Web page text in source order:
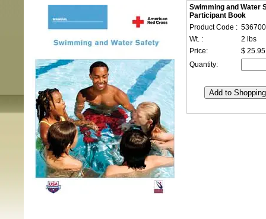
Swimming and Water
Participant Book
Product Code :
Wt. :
2 lbs
Price:
$ 25.95
Quantity: